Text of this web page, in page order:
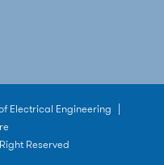
Electrical Engineering |
Reserved